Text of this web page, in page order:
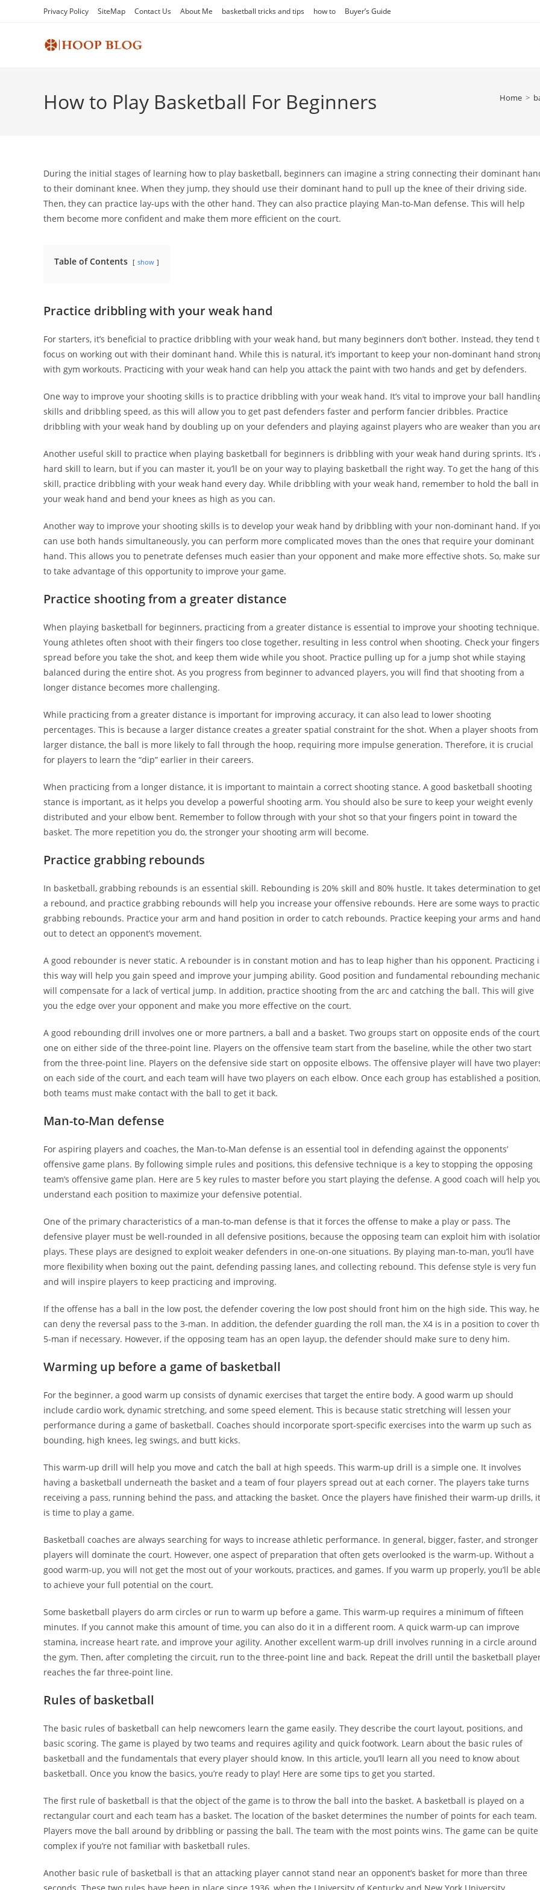
Privacy Policy SiteMap Contact Us About Me basketball tricks and tips how to Buyer’s Guide
How to Play Basketball For Beginners Home >
During the initial stages of learning how to play basketball, beginners can imagine a string connecting their dominant
to their dominant knee. When they jump, they should use their dominant hand to pull up the knee of their driving side.
Then, they can practice lay-ups with the other hand. They can also practice playing Man-to-Man defense. This will help
them become more confident and make them more efficient on the court.
Table of Contents show
Practice dribbling with your weak hand
For starters, it’s beneficial to practice dribbling with your weak hand, but many beginners don’t bother. Instead, they tend
focus on working out with their dominant hand. While this is natural, it’s important to keep your non-dominant hand
with gym workouts. Practicing with your weak hand can help you attack the paint with two hands and get by defenders.
One way to improve your shooting skills is to practice dribbling with your weak hand. It’s vital to improve your ball
skills and dribbling speed, as this will allow you to get past defenders faster and perform fancier dribbles. Practice
dribbling with your weak hand by doubling up on your defenders and playing against players who are weaker than you
Another useful skill to practice when playing basketball for beginners is dribbling with your weak hand during sprints. It’s
hard skill to learn, but if you can master it, you’ll be on your way to playing basketball the right way. To get the hang of this
skill, practice dribbling with your weak hand every day. While dribbling with your weak hand, remember to hold the ball in
your weak hand and bend your knees as high as you can.
Another way to improve your shooting skills is to develop your weak hand by dribbling with your non-dominant hand. If
can use both hands simultaneously, you can perform more complicated moves than the ones that require your dominant
hand. This allows you to penetrate defenses much easier than your opponent and make more effective shots. So, make
to take advantage of this opportunity to improve your game.
Practice shooting from a greater distance
When playing basketball for beginners, practicing from a greater distance is essential to improve your shooting technique.
Young athletes often shoot with their fingers too close together, resulting in less control when shooting. Check your fingers
spread before you take the shot, and keep them wide while you shoot. Practice pulling up for a jump shot while staying
balanced during the entire shot. As you progress from beginner to advanced players, you will find that shooting from a
longer distance becomes more challenging.
While practicing from a greater distance is important for improving accuracy, it can also lead to lower shooting
percentages. This is because a larger distance creates a greater spatial constraint for the shot. When a player shoots from
larger distance, the ball is more likely to fall through the hoop, requiring more impulse generation. Therefore, it is crucial
for players to learn the “dip” earlier in their careers.
When practicing from a longer distance, it is important to maintain a correct shooting stance. A good basketball shooting
stance is important, as it helps you develop a powerful shooting arm. You should also be sure to keep your weight evenly
distributed and your elbow bent. Remember to follow through with your shot so that your fingers point in toward the
basket. The more repetition you do, the stronger your shooting arm will become.
Practice grabbing rebounds
In basketball, grabbing rebounds is an essential skill. Rebounding is 20% skill and 80% hustle. It takes determination to
a rebound, and practice grabbing rebounds will help you increase your offensive rebounds. Here are some ways to
grabbing rebounds. Practice your arm and hand position in order to catch rebounds. Practice keeping your arms and
out to detect an opponent’s movement.
A good rebounder is never static. A rebounder is in constant motion and has to leap higher than his opponent. Practicing
this way will help you gain speed and improve your jumping ability. Good position and fundamental rebounding
will compensate for a lack of vertical jump. In addition, practice shooting from the arc and catching the ball. This will give
you the edge over your opponent and make you more effective on the court.
A good rebounding drill involves one or more partners, a ball and a basket. Two groups start on opposite ends of the
one on either side of the three-point line. Players on the offensive team start from the baseline, while the other two start
from the three-point line. Players on the defensive side start on opposite elbows. The offensive player will have two
on each side of the court, and each team will have two players on each elbow. Once each group has established a position,
both teams must make contact with the ball to get it back.
Man-to-Man defense
For aspiring players and coaches, the Man-to-Man defense is an essential tool in defending against the opponents’
offensive game plans. By following simple rules and positions, this defensive technique is a key to stopping the opposing
team’s offensive game plan. Here are 5 key rules to master before you start playing the defense. A good coach will help
understand each position to maximize your defensive potential.
One of the primary characteristics of a man-to-man defense is that it forces the offense to make a play or pass. The
defensive player must be well-rounded in all defensive positions, because the opposing team can exploit him with
plays. These plays are designed to exploit weaker defenders in one-on-one situations. By playing man-to-man, you’ll have
more flexibility when boxing out the paint, defending passing lanes, and collecting rebound. This defense style is very fun
and will inspire players to keep practicing and improving.
If the offense has a ball in the low post, the defender covering the low post should front him on the high side. This way, he
can deny the reversal pass to the 3-man. In addition, the defender guarding the roll man, the X4 is in a position to cover
5-man if necessary. However, if the opposing team has an open layup, the defender should make sure to deny him.
Warming up before a game of basketball
For the beginner, a good warm up consists of dynamic exercises that target the entire body. A good warm up should
include cardio work, dynamic stretching, and some speed element. This is because static stretching will lessen your
performance during a game of basketball. Coaches should incorporate sport-specific exercises into the warm up such as
bounding, high knees, leg swings, and butt kicks.
This warm-up drill will help you move and catch the ball at high speeds. This warm-up drill is a simple one. It involves
having a basketball underneath the basket and a team of four players spread out at each corner. The players take turns
receiving a pass, running behind the pass, and attacking the basket. Once the players have finished their warm-up drills, it
is time to play a game.
Basketball coaches are always searching for ways to increase athletic performance. In general, bigger, faster, and stronger
players will dominate the court. However, one aspect of preparation that often gets overlooked is the warm-up. Without a
good warm-up, you will not get the most out of your workouts, practices, and games. If you warm up properly, you’ll be able
to achieve your full potential on the court.
Some basketball players do arm circles or run to warm up before a game. This warm-up requires a minimum of fifteen
minutes. If you cannot make this amount of time, you can also do it in a different room. A quick warm-up can improve
stamina, increase heart rate, and improve your agility. Another excellent warm-up drill involves running in a circle around
the gym. Then, after completing the circuit, run to the three-point line and back. Repeat the drill until the basketball
reaches the far three-point line.
Rules of basketball
The basic rules of basketball can help newcomers learn the game easily. They describe the court layout, positions, and
basic scoring. The game is played by two teams and requires agility and quick footwork. Learn about the basic rules of
basketball and the fundamentals that every player should know. In this article, you’ll learn all you need to know about
basketball. Once you know the basics, you’re ready to play! Here are some tips to get you started.
The first rule of basketball is that the object of the game is to throw the ball into the basket. A basketball is played on a
rectangular court and each team has a basket. The location of the basket determines the number of points for each team.
Players move the ball around by dribbling or passing the ball. The team with the most points wins. The game can be quite
complex if you’re not familiar with basketball rules.
Another basic rule of basketball is that an attacking player cannot stand near an opponent’s basket for more than three